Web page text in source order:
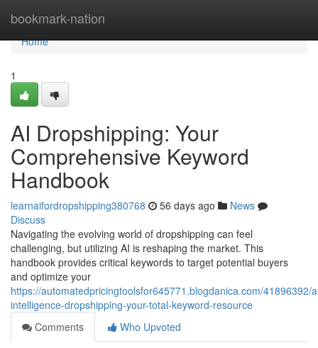
bookmark-nation
Home
Home
1
AI Dropshipping: Your
Comprehensive Keyword
Handbook
learnaifordropshipping380768 56 days ago
News
Discuss
Navigating the evolving world of dropshipping can feel
challenging, but utilizing AI is reshaping the market. This
handbook provides critical keywords to target potential buyers
and optimize your
https://automatedpricingtoolsfor645771.blogdanica.com/41896392/
intelligence-dropshipping-your-total-keyword-resource
Comments
Who Upvoted